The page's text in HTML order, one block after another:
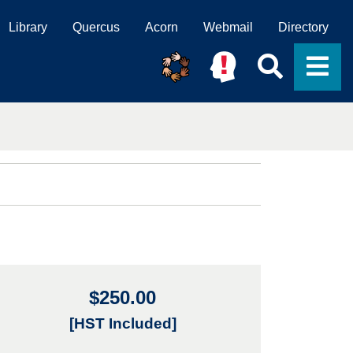
Library Quercus Acorn Webmail Directory
$250.00
[HST Included]